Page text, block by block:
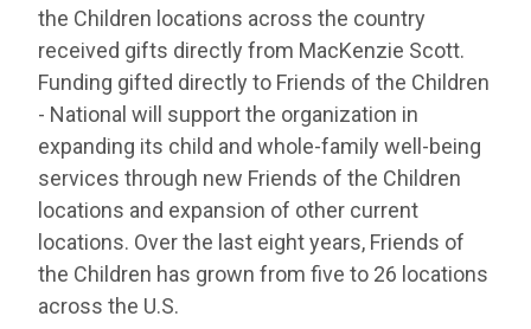
the Children locations across the country
received gifts directly from MacKenzie Scott.
Funding gifted directly to Friends of the Children
- National will support the organization in
expanding its child and whole-family well-being
services through new Friends of the Children
locations and expansion of other current
locations. Over the last eight years, Friends of
the Children has grown from five to 26 locations
across the U.S.